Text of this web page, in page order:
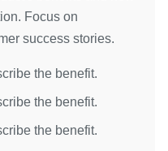
Focus on
success stories.
the benefit.
the benefit.
the benefit.